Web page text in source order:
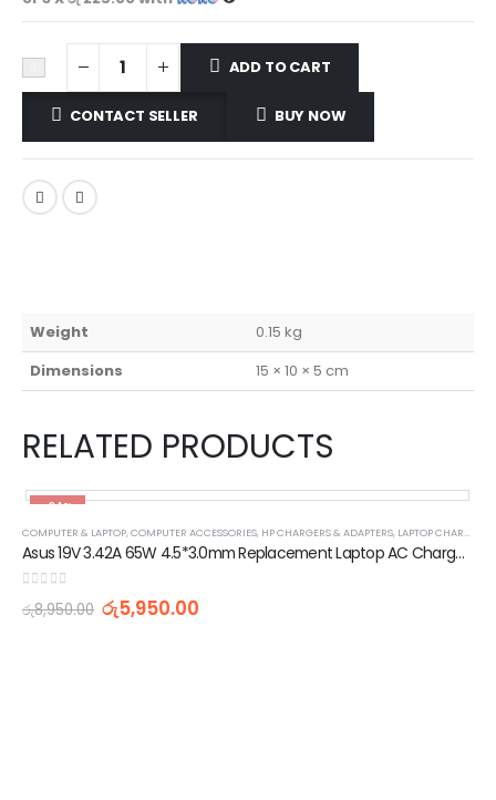
ADD TO CART
CONTACT SELLER BUY NOW
Weight
0.15 kg
Dimensions
15 × 10 × 5 cm
RELATED PRODUCTS
-34%
COMPUTER & LAPTOP,COMPUTER ACCESSORIES, HP CHARGERS & ADAPTERS, LAPTOP CHARGERS AND ADAPTERS
Asus 19V 3.42A 65W 4.5*3.0mm Replacement Laptop AC Charger Adapter
රු8,950.00 රු5,950.00